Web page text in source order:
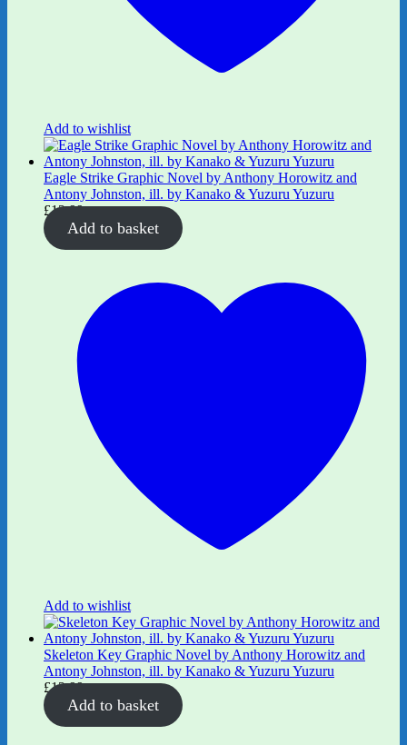
Add to wishlist
Eagle Strike Graphic Novel by Anthony Horowitz and
Antony Johnston, ill. by Kanako & Yuzuru Yuzuru
£12.99
Add to basket
Add to wishlist
Skeleton Key Graphic Novel by Anthony Horowitz and
Antony Johnston, ill. by Kanako & Yuzuru Yuzuru
£12.99
Add to basket